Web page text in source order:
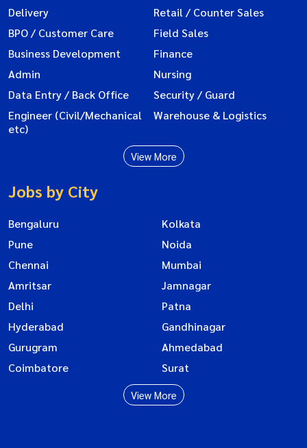
Delivery
Retail / Counter Sales
BPO / Customer Care
Field Sales
Business Development
Finance
Admin
Nursing
Data Entry / Back Office
Security / Guard
Engineer (Civil/Mechanical
etc)
Warehouse & Logistics
View More
Jobs by City
Bengaluru
Kolkata
Pune
Noida
Chennai
Mumbai
Amritsar
Jamnagar
Delhi
Patna
Hyderabad
Gandhinagar
Gurugram
Ahmedabad
Coimbatore
Surat
View More